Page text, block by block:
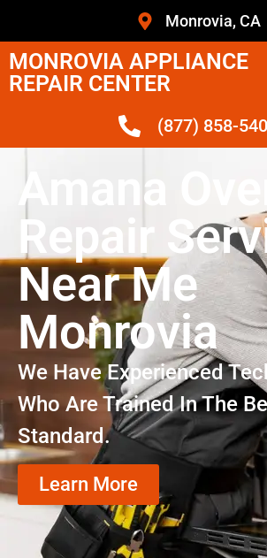
Monrovia, CA
MONROVIA APPLIANCE
REPAIR CENTER
(877) 858-
Amana
Repair
Near Me
Monrovia
We Have Experienced
Who Are Trained In The
Standard.
Learn More